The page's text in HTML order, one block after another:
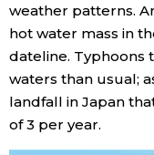
weather patterns.
hot water mass in
dateline. Typhoons
waters than usual;
landfall in Japan
of 3 per year.